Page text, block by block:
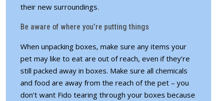
their new surroundings.
Be aware of where you’re putting things
When unpacking boxes, make sure any items your
pet may like to eat are out of reach, even if they’re
still packed away in boxes. Make sure all chemicals
and food are away from the reach of the pet – you
don’t want Fido tearing through your boxes because